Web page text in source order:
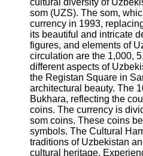
Contact
About
Us
Write
for Us
cultural diversity of
som (UZS). The som,
currency in 1993,
its beautiful and intricate
figures, and elements of
circulation are the 1,000,
different aspects of
the Registan Square in
architectural beauty. The
Bukhara, reflecting the
coins. The currency is
som coins. These coins
symbols. The Cultural
traditions of Uzbekistan
cultural heritage.